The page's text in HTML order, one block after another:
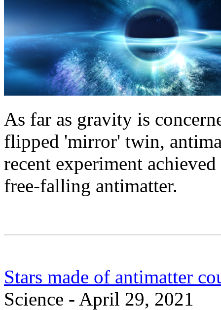
As far as gravity is
flipped 'mirror' twin,
recent experiment
free-falling antimatter.
Stars made of antimatter
Science - April 29, 2021